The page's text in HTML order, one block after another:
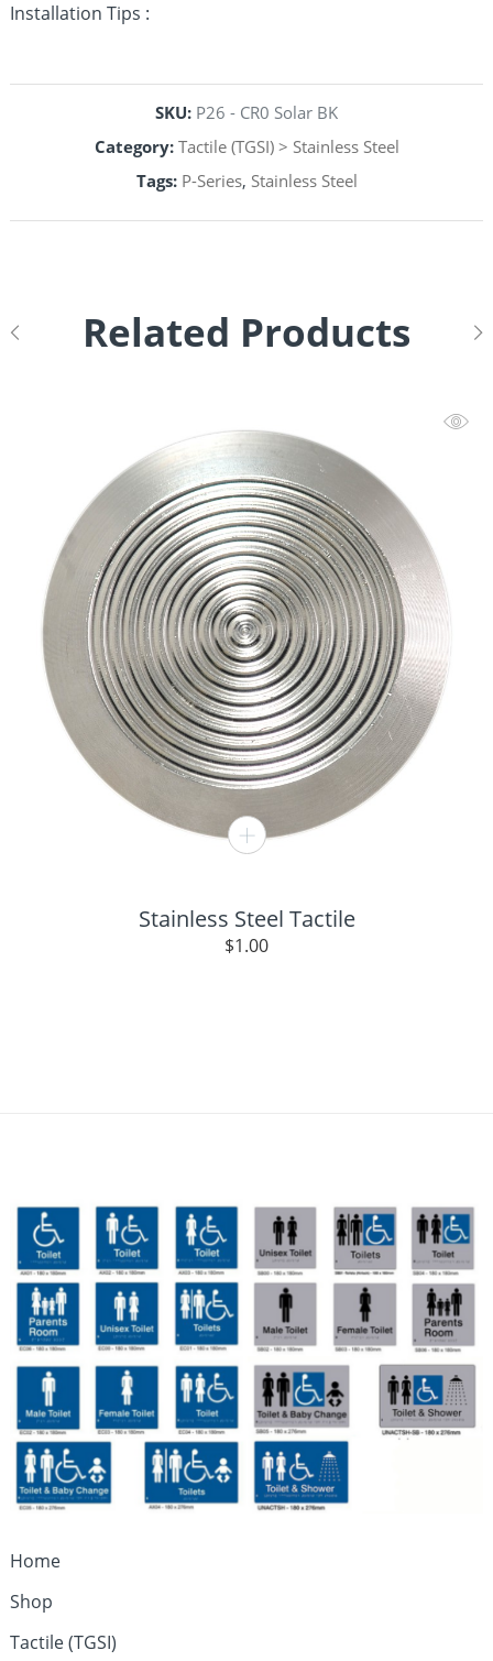
Installation Tips :
SKU: P26 - CR0 Solar BK
Category: Tactile (TGSI) > Stainless Steel
Tags: P-Series, Stainless Steel
Related Products
Stainless Steel Tactile
$1.00
Home
Shop
Tactile (TGSI)